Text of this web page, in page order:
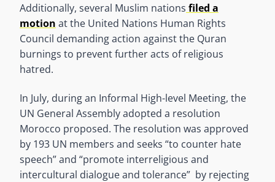
Additionally, several Muslim nations filed a
motion at the United Nations Human Rights
Council demanding action against the Quran
burnings to prevent further acts of religious
hatred.
In July, during an Informal High-level Meeting, the
UN General Assembly adopted a resolution
Morocco proposed. The resolution was approved
by 193 UN members and seeks “to counter hate
speech” and “promote interreligious and
intercultural dialogue and tolerance” by rejecting